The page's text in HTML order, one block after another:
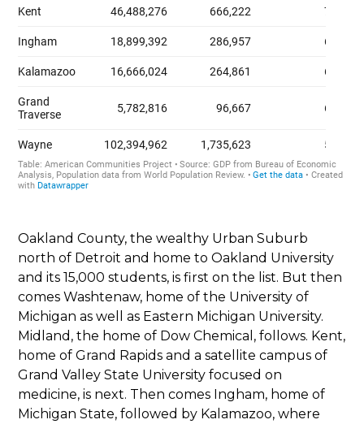
Oakland County, the wealthy Urban Suburb
north of Detroit and home to Oakland University
and its 15,000 students, is first on the list. But then
comes Washtenaw, home of the University of
Michigan as well as Eastern Michigan University.
Midland, the home of Dow Chemical, follows. Kent,
home of Grand Rapids and a satellite campus of
Grand Valley State University focused on
medicine, is next. Then comes Ingham, home of
Michigan State, followed by Kalamazoo, where